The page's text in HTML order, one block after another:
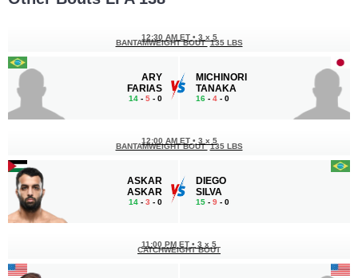
ARY
FARIAS
14 - 5 - 0
12:30 AM ET • 3 x 5
BANTAMWEIGHT BOUT 135 LBS
MICHINORI
TANAKA
16 - 4 - 0
ASKAR
ASKAR
14 - 3 - 0
12:00 AM ET • 3 x 5
BANTAMWEIGHT BOUT 135 LBS
DIEGO
SILVA
15 - 9 - 0
11:00 PM ET • 3 x 5
CATCHWEIGHT BOUT